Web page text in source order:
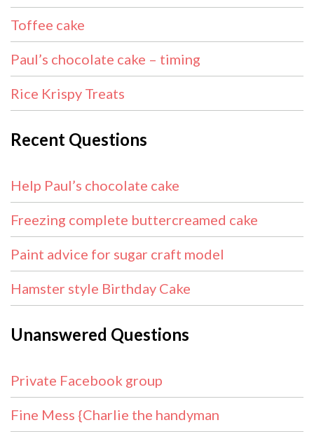
Toffee cake
Paul’s chocolate cake – timing
Rice Krispy Treats
Recent Questions
Help Paul’s chocolate cake
Freezing complete buttercreamed cake
Paint advice for sugar craft model
Hamster style Birthday Cake
Unanswered Questions
Private Facebook group
Fine Mess {Charlie the handyman